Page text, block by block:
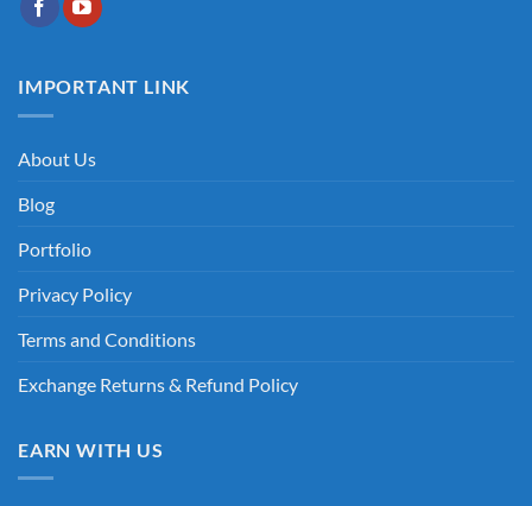
IMPORTANT LINK
About Us
Blog
Portfolio
Privacy Policy
Terms and Conditions
Exchange Returns & Refund Policy
EARN WITH US